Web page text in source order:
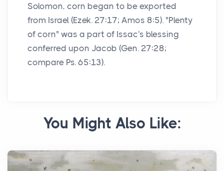
Solomon, corn began to be exported
from Israel (Ezek. 27:17; Amos 8:5). "Plenty
of corn" was a part of Issac's blessing
conferred upon Jacob (Gen. 27:28;
compare Ps. 65:13).
You Might Also Like: